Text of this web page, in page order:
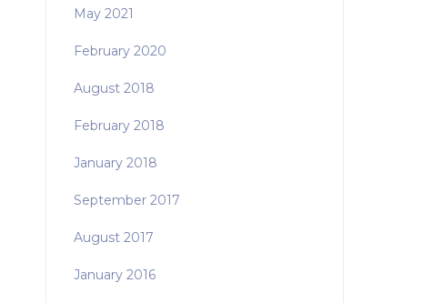
May 2021
February 2020
August 2018
February 2018
January 2018
September 2017
August 2017
January 2016